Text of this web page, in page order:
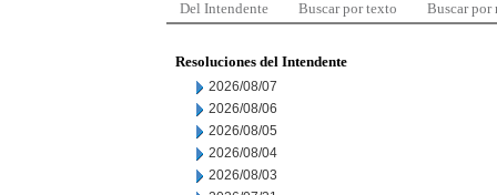
Del Intendente Buscar por texto Buscar por
Resoluciones del Intendente
2026/08/07
2026/08/06
2026/08/05
2026/08/04
2026/08/03